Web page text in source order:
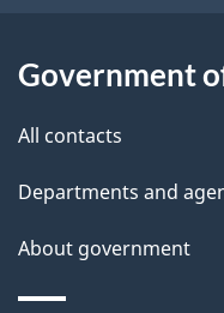
t
h
i
s
p
a
Government
All contacts
Departments and
About government